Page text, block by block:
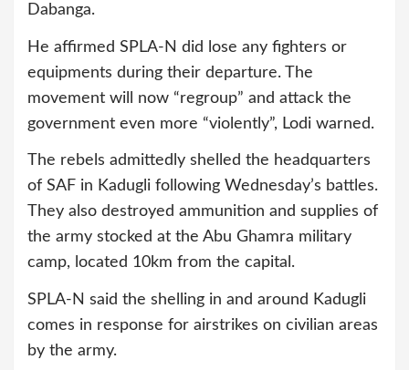
Dabanga.
He affirmed SPLA-N did lose any fighters or
equipments during their departure. The
movement will now “regroup” and attack the
government even more “violently”, Lodi warned.
The rebels admittedly shelled the headquarters
of SAF in Kadugli following Wednesday’s battles.
They also destroyed ammunition and supplies of
the army stocked at the Abu Ghamra military
camp, located 10km from the capital.
SPLA-N said the shelling in and around Kadugli
comes in response for airstrikes on civilian areas
by the army.